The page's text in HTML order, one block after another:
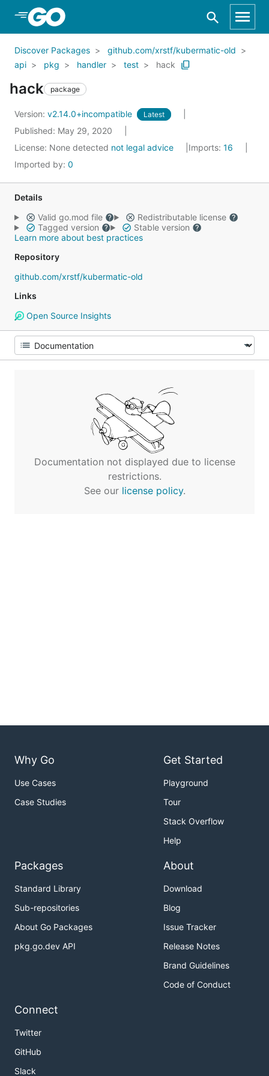
Skip to Main Content
Discover Packages
github.com/xrstf/kubermatic-old
api
pkg handler test hack
hack package
Version: v2.14.0+incompatible Latest
Published: May 29, 2020
License: None detected not legal advice Imports: 16
Imported by: 0
Details
Valid go.mod file
Redistributable license
Tagged version
Stable version
Learn more about best practices
Repository
github.com/xrstf/kubermatic-old
Links
Open Source Insights
Documentation not displayed due to license
restrictions.
See our license policy.
Why Go
Use Cases
Case Studies
Get Started
Playground
Tour
Stack Overflow
Help
Packages
Standard Library
Sub-repositories
About Go Packages
pkg.go.dev API
About
Download
Blog
Issue Tracker
Release Notes
Brand Guidelines
Code of Conduct
Connect
Twitter
GitHub
Slack